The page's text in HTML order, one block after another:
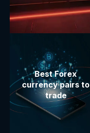
Best Forex
currency pairs to
trade